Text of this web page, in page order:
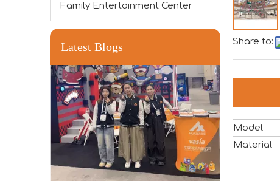
Family Entertainment Center
Latest Blogs Share to:
Model
Material